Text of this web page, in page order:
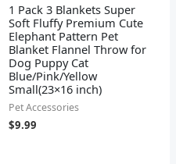
1 Pack 3 Blankets Super
Soft Fluffy Premium Cute
Elephant Pattern Pet
Blanket Flannel Throw for
Dog Puppy Cat
Blue/Pink/Yellow
Small(23×16 inch)
Pet Accessories
$9.99